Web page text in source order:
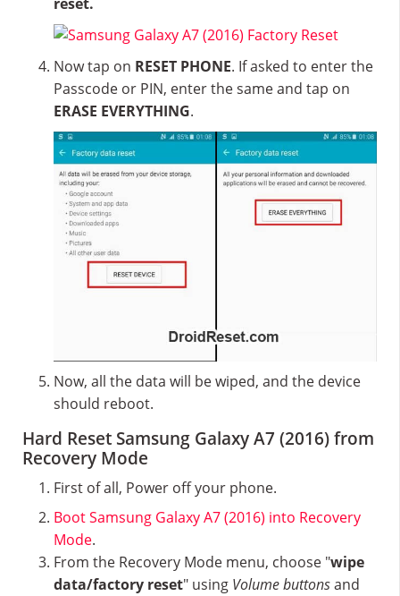
Now tap on RESET PHONE. If asked to enter the
Passcode or PIN, enter the same and tap on
ERASE EVERYTHING.
Now, all the data will be wiped, and the device
should reboot.
Hard Reset Samsung Galaxy A7 (2016) from
Recovery Mode
First of all, Power off your phone.
Boot Samsung Galaxy A7 (2016) into Recovery
Mode.
From the Recovery Mode menu, choose "wipe
data/factory reset" using Volume buttonsand